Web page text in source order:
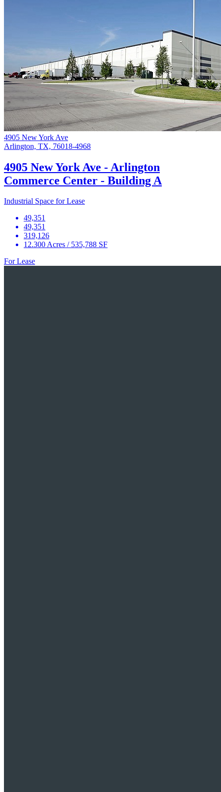
4905 New York Ave
Arlington, TX, 76018-4968
4905 New York Ave - Arlington
Commerce Center - Building A
Industrial Space for Lease
49,351
49,351
319,126
12.300 Acres / 535,788 SF
For Lease